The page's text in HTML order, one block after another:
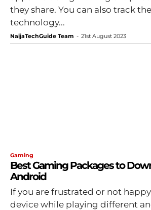
they share. You can also track
technology...
NaijaTechGuide Team - 21st August 2023
Gaming
Best Gaming Packages to
Android
If you are frustrated or not
device while playing different